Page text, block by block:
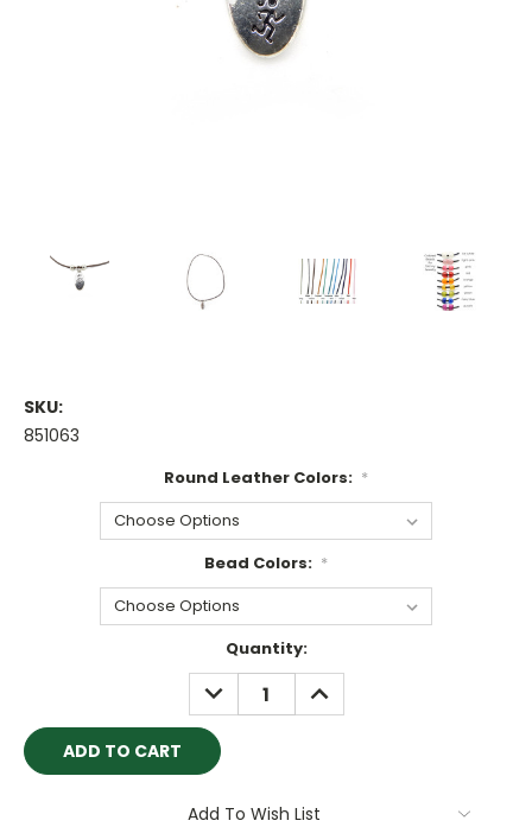
SKU:
851063
Round Leather Colors: *
Bead Colors: *
Quantity:
DECREASE
QUANTITY:
INCREASE
QUANTITY:
Add To Wish List